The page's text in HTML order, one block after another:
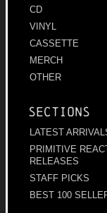
CD
VINYL
CASSETTE
MERCH
OTHER
Sections
LATEST
PRIMITIVE
RELEASES
STAFF PICKS
BEST 100